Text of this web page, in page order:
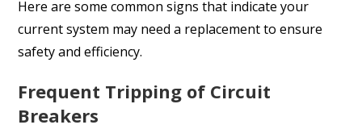
Here are some common signs that indicate your
current system may need a replacement to ensure
safety and efficiency.
Frequent Tripping of Circuit
Breakers